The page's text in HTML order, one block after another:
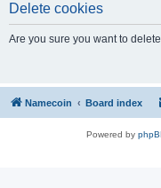
Delete cookies
Are you sure you want to
Namecoin Board index
Powered by